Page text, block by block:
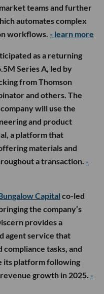
teams and further
automates complex
workflows. - learn more
as a returning
Series A, led by
from Thomson
and others. The
will use the
and product
a platform that
materials and
a transaction. -
Capital co-led
the company’s
provides a
agent service that
compliance tasks, and
its platform following
growth in 2025. -